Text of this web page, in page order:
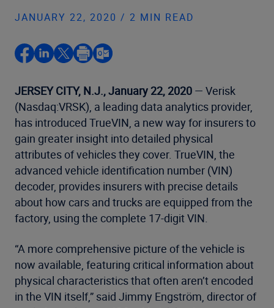
JANUARY 22, 2020 / 2 MIN READ
JERSEY CITY, N.J., January 22, 2020 — Verisk
(Nasdaq:VRSK), a leading data analytics provider,
has introduced TrueVIN, a new way for insurers to
gain greater insight into detailed physical
attributes of vehicles they cover. TrueVIN, the
advanced vehicle identification number (VIN)
decoder, provides insurers with precise details
about how cars and trucks are equipped from the
factory, using the complete 17-digit VIN.
“A more comprehensive picture of the vehicle is
now available, featuring critical information about
physical characteristics that often aren’t encoded
in the VIN itself,” said Jimmy Engström, director of